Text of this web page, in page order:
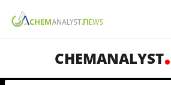
CHEMANALYST